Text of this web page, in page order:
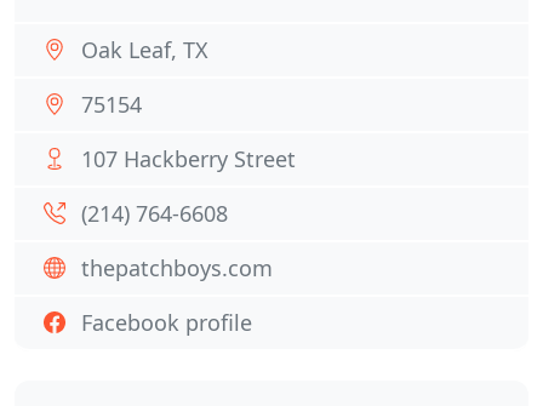
Oak Leaf, TX
75154
107 Hackberry Street
(214) 764-6608
thepatchboys.com
Facebook profile